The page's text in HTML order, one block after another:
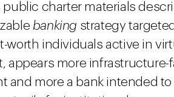
public charter materials
banking strategy
worth individuals active in
appears more
and more a bank intended